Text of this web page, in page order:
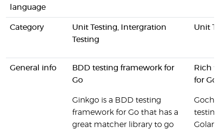
language
Category
Unit Testing, Intergration
Testing
Unit
General info
BDD testing framework for
Go
Ginkgo is a BDD testing
framework for Go that has a
great matcher library to go
Rich
for Go